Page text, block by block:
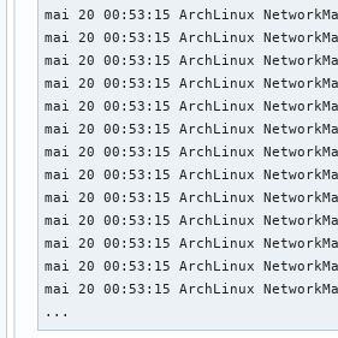
mai 20 00:53:15 ArchLinux
mai 20 00:53:15 ArchLinux
mai 20 00:53:15 ArchLinux
mai 20 00:53:15 ArchLinux
mai 20 00:53:15 ArchLinux
mai 20 00:53:15 ArchLinux
mai 20 00:53:15 ArchLinux
mai 20 00:53:15 ArchLinux
mai 20 00:53:15 ArchLinux
mai 20 00:53:15 ArchLinux
mai 20 00:53:15 ArchLinux
mai 20 00:53:15 ArchLinux
mai 20 00:53:15 ArchLinux
...